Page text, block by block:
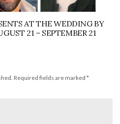
AT THE WEDDING BY
21 – SEPTEMBER 21
Required fields are marked *